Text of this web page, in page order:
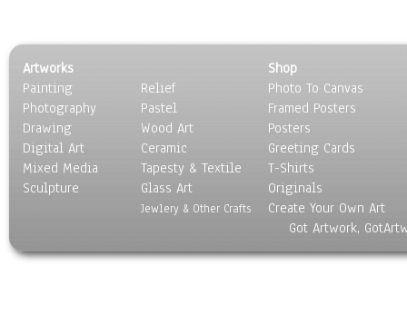
Still Life
Surrealism
Transportation
World Culture
Artworks
Painting
Photography
Drawing
Digital Art
Mixed Media
Sculpture
Relief
Pastel
Wood Art
Ceramic
Tapesty & Textile
Glass Art
Jewlery & Other Crafts
Shop
Photo To Canvas
Framed Posters
Posters
Greeting Cards
T-Shirts
Originals
Create Your Own Art
Got Artwork,